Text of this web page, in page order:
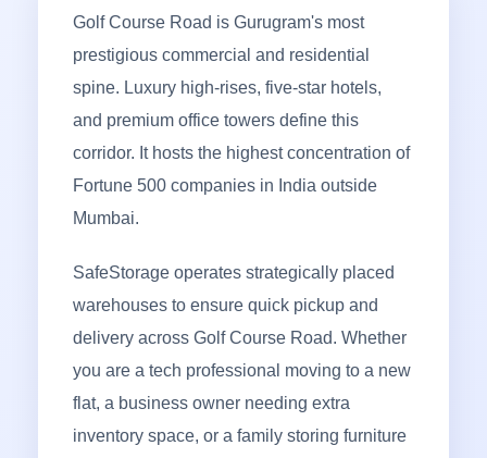
Golf Course Road is Gurugram's most
prestigious commercial and residential
spine. Luxury high-rises, five-star hotels,
and premium office towers define this
corridor. It hosts the highest concentration of
Fortune 500 companies in India outside
Mumbai.
SafeStorage operates strategically placed
warehouses to ensure quick pickup and
delivery across Golf Course Road. Whether
you are a tech professional moving to a new
flat, a business owner needing extra
inventory space, or a family storing furniture